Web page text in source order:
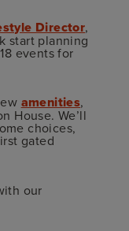
Director,
start planning
events for
amenities,
House. We’ll
choices,
gated
our